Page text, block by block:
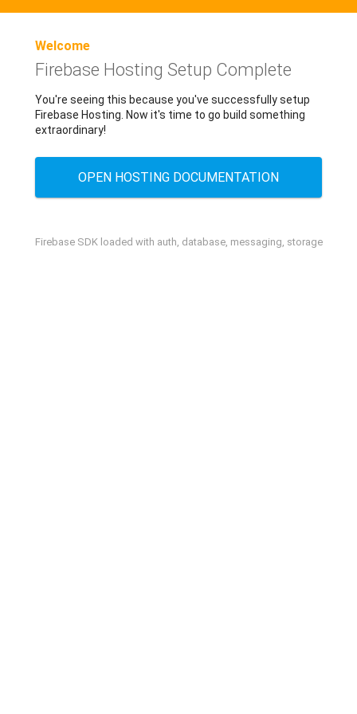
Welcome
Firebase Hosting Setup Complete
You're seeing this because you've successfully setup
Firebase Hosting. Now it's time to go build something
extraordinary!
OPEN HOSTING DOCUMENTATION
Firebase SDK loaded with auth, database, messaging, storage